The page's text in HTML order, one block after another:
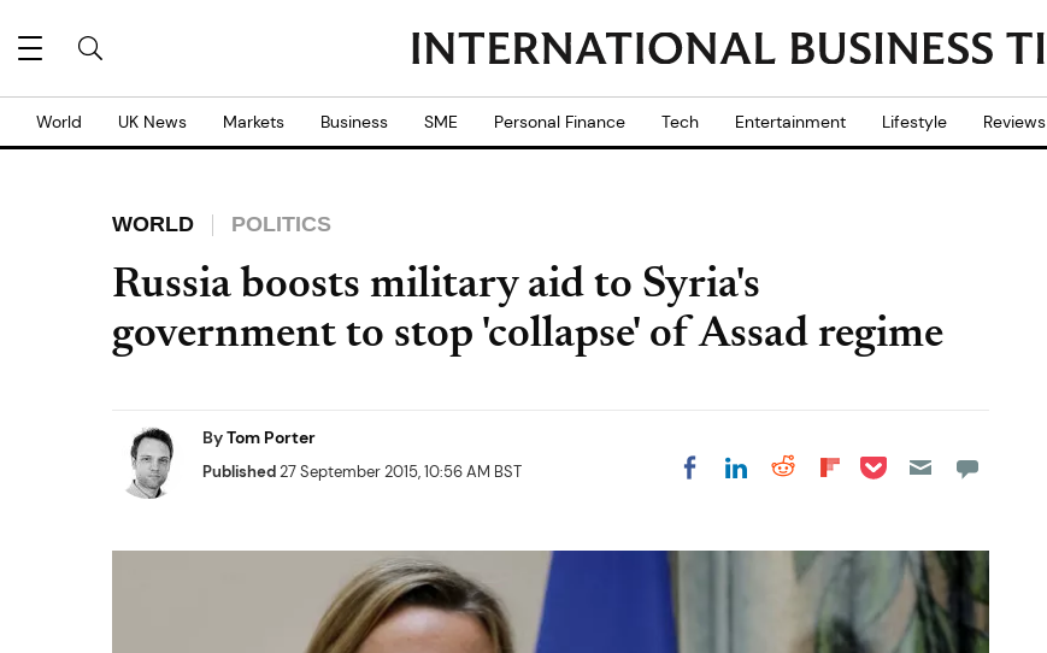
World UK News Markets Business SME Personal Finance Tech Entertainment Lifestyle Reviews
WORLD POLITICS
Russia boosts military aid to Syria's
government to stop 'collapse' of Assad regime
ByTom Porter
Published27 September 2015, 10:56 AM BST Share on Facebook
Share on LinkedIn
Share on Reddit
Share on
Share on Pocket